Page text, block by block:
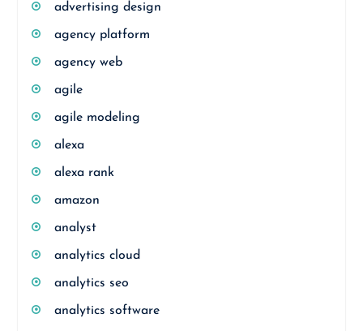
advertising design
agency platform
agency web
agile
agile modeling
alexa
alexa rank
amazon
analyst
analytics cloud
analytics seo
analytics software